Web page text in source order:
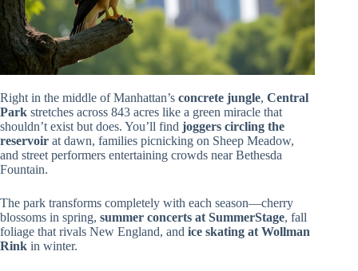
Right in the middle of Manhattan’s concrete jungle, Central
Park stretches across 843 acres like a green miracle that
shouldn’t exist but does. You’ll find joggers circling the
reservoir at dawn, families picnicking on Sheep Meadow,
and street performers entertaining crowds near Bethesda
Fountain.
The park transforms completely with each season—cherry
blossoms in spring, summer concerts at SummerStage, fall
foliage that rivals New England, and ice skating at Wollman
Rink in winter.